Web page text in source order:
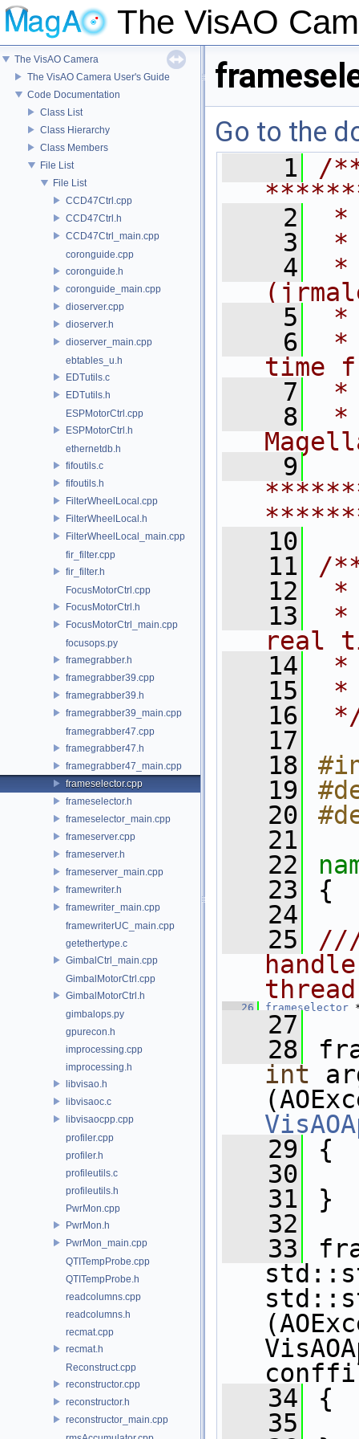
The VisAO
The VisAO Camera
The VisAO Camera User's Guide
Code Documentation
Class List
Class Hierarchy
Class Members
File List
File List
CCD47Ctrl.cpp
CCD47Ctrl.h
CCD47Ctrl_main.cpp
coronguide.cpp
coronguide.h
coronguide_main.cpp
dioserver.cpp
dioserver.h
dioserver_main.cpp
ebtables_u.h
EDTutils.c
EDTutils.h
ESPMotorCtrl.cpp
ESPMotorCtrl.h
ethernetdb.h
fifoutils.c
fifoutils.h
FilterWheelLocal.cpp
FilterWheelLocal.h
FilterWheelLocal_main.cpp
fir_filter.cpp
fir_filter.h
FocusMotorCtrl.cpp
FocusMotorCtrl.h
FocusMotorCtrl_main.cpp
focusops.py
framegrabber.h
framegrabber39.cpp
framegrabber39.h
framegrabber39_main.cpp
framegrabber47.cpp
framegrabber47.h
framegrabber47_main.cpp
frameselector.cpp
frameselector.h
frameselector_main.cpp
frameserver.cpp
frameserver.h
frameserver_main.cpp
framewriter.h
framewriter_main.cpp
framewriterUC_main.cpp
getethertype.c
GimbalCtrl_main.cpp
GimbalMotorCtrl.cpp
GimbalMotorCtrl.h
gimbalops.py
gpurecon.h
improcessing.cpp
improcessing.h
libvisao.h
libvisaoc.c
libvisaocpp.cpp
profiler.cpp
profiler.h
profileutils.c
profileutils.h
PwrMon.cpp
PwrMon.h
PwrMon_main.cpp
QTITempProbe.cpp
QTITempProbe.h
readcolumns.cpp
readcolumns.h
recmat.cpp
recmat.h
Reconstruct.cpp
reconstructor.cpp
reconstructor.h
reconstructor_main.cpp
Go to the
    1
/
    2
*
    3
*
    4
*
    5
*
    6
*
time
    7
*
    8
*
    9
   10
   11
/
   12
*
   13
*
real
   14
*
   15
*
   16
   17
   18
   19
   20
   21
   22
   23
{
   24
   25
///
   26
frameselector
   27
   28
int
   29
{
   30
   31
}
   32
   33
   34
{
   35